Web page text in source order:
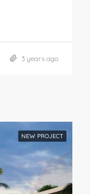
3 years ago
NEW PROJECT